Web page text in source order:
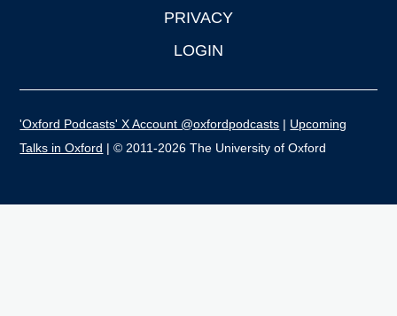
PRIVACY
LOGIN
'Oxford Podcasts' X Account @oxfordpodcasts | Upcoming
Talks in Oxford | © 2011-2026 The University of Oxford